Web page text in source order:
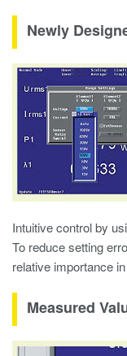
Newly
Intuitive control by
To reduce setting
relative importance
Measured